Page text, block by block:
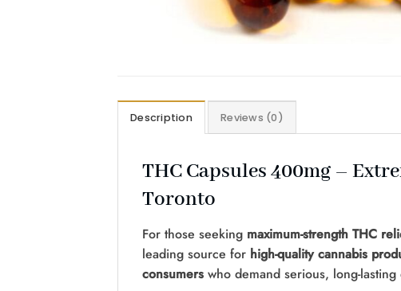
Description Reviews (0)
THC Capsules 400mg –
Toronto
For those seeking maximum-strength THC
leading source for high-quality cannabis
consumers who demand serious, long-lasting